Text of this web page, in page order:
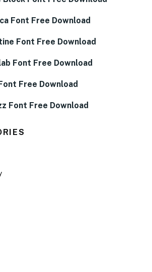
Font Free Download
Font Free Download
Font Free Download
Free Download
Font Free Download